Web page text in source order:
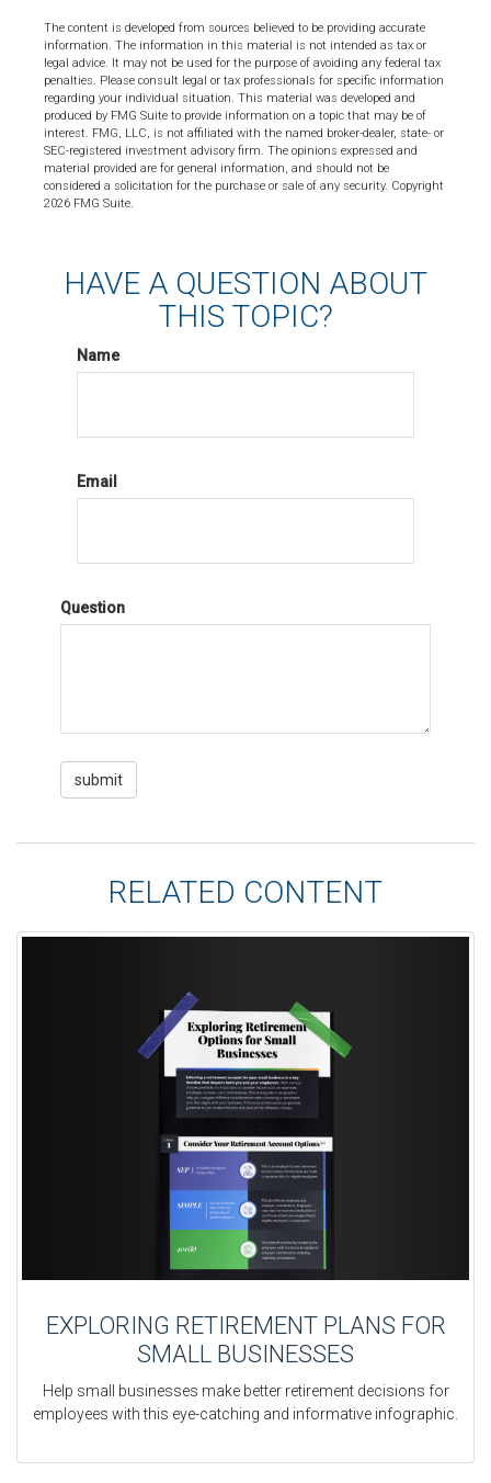
The content is developed from sources believed to be providing accurate
information. The information in this material is not intended as tax or
legal advice. It may not be used for the purpose of avoiding any federal tax
penalties. Please consult legal or tax professionals for specific information
regarding your individual situation. This material was developed and
produced by FMG Suite to provide information on a topic that may be of
interest. FMG, LLC, is not affiliated with the named broker-dealer, state- or
SEC-registered investment advisory firm. The opinions expressed and
material provided are for general information, and should not be
considered a solicitation for the purchase or sale of any security. Copyright
2026 FMG Suite.
HAVE A QUESTION ABOUT
THIS TOPIC?
Name
Email
Question
RELATED CONTENT
EXPLORING RETIREMENT PLANS FOR
SMALL BUSINESSES
Help small businesses make better retirement decisions for
employees with this eye-catching and informative infographic.